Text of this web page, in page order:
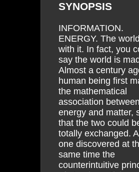
SYNOPSIS
INFORMATION.
ENERGY. The
with it. In fact, you
say the world is
Almost a century
human being first
the mathematical
association between
energy and matter,
that the two could
totally exchanged.
one discovered at
same time the
counterintuitive